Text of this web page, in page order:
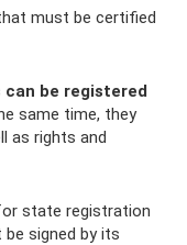
must be certified
be registered
same time, they
as rights and
state registration
signed by its